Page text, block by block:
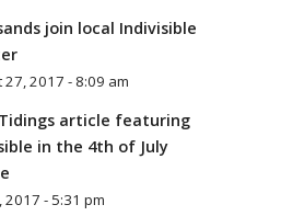
join local Indivisible
27, 2017 - 8:09 am
article featuring
in the 4th of July
2017 - 5:31 pm